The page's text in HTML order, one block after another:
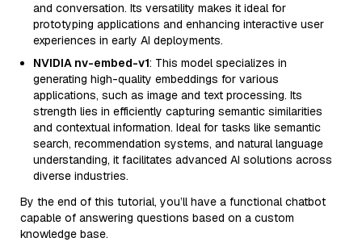
and conversation. Its versatility makes it ideal for
prototyping applications and enhancing interactive user
experiences in early AI deployments.
NVIDIA nv-embed-v1: This model specializes in
generating high-quality embeddings for various
applications, such as image and text processing. Its
strength lies in efficiently capturing semantic similarities
and contextual information. Ideal for tasks like semantic
search, recommendation systems, and natural language
understanding, it facilitates advanced AI solutions across
diverse industries.
By the end of this tutorial, you’ll have a functional chatbot
capable of answering questions based on a custom
knowledge base.